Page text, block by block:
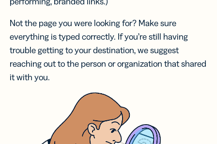
Not the page you were looking for? Make sure
everything is typed correctly. If you’re still having
trouble getting to your destination, we suggest
reaching out to the person or organization that shared
it with you.